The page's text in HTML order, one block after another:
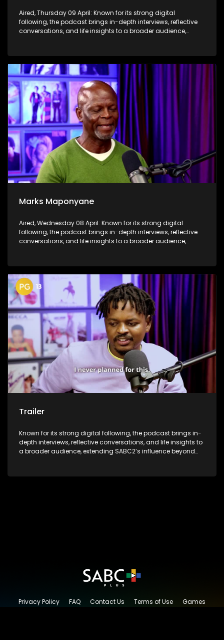
Aired, Thursday 09 April: Known for its strong digital
following, the podcast brings in-depth interviews, reflective
conversations, and life insights to a broader audience,
Marks Maponyane
Aired, Wednesday 08 April: Known for its strong digital
following, the podcast brings in-depth interviews, reflective
conversations, and life insights to a broader audience,
Trailer
Known for its strong digital following, the podcast brings in-
depth interviews, reflective conversations, and life insights to
a broader audience, extending SABC2’s influence beyond
Privacy Policy FAQ Contact Us Terms of Use
Games